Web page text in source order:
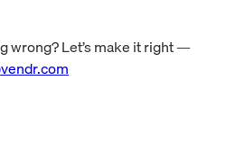
wrong? Let’s make it right —